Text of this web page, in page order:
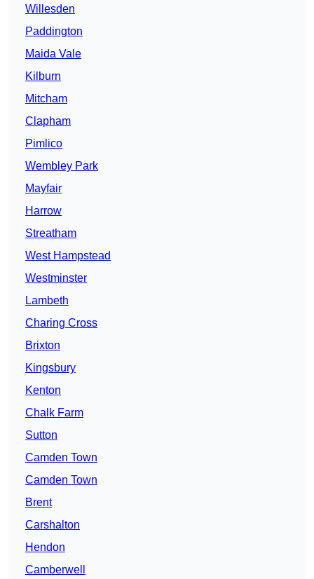
Willesden
Paddington
Maida Vale
Kilburn
Mitcham
Clapham
Pimlico
Wembley Park
Mayfair
Harrow
Streatham
West Hampstead
Westminster
Lambeth
Charing Cross
Brixton
Kingsbury
Kenton
Chalk Farm
Sutton
Camden Town
Camden Town
Brent
Carshalton
Hendon
Camberwell